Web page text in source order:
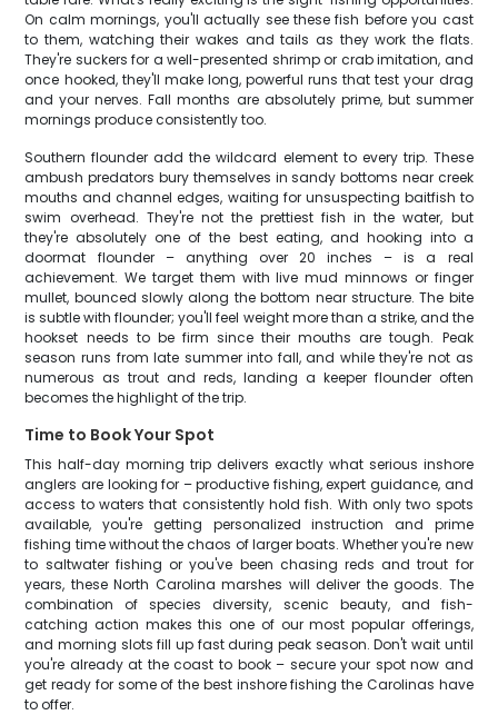
On calm mornings, you'll actually see these fish before you cast
to them, watching their wakes and tails as they work the flats.
They're suckers for a well-presented shrimp or crab imitation, and
once hooked, they'll make long, powerful runs that test your drag
and your nerves. Fall months are absolutely prime, but summer
mornings produce consistently too.
Southern flounder add the wildcard element to every trip. These
ambush predators bury themselves in sandy bottoms near creek
mouths and channel edges, waiting for unsuspecting baitfish to
swim overhead. They're not the prettiest fish in the water, but
they're absolutely one of the best eating, and hooking into a
doormat flounder – anything over 20 inches – is a real
achievement. We target them with live mud minnows or finger
mullet, bounced slowly along the bottom near structure. The bite
is subtle with flounder; you'll feel weight more than a strike, and the
hookset needs to be firm since their mouths are tough. Peak
season runs from late summer into fall, and while they're not as
numerous as trout and reds, landing a keeper flounder often
becomes the highlight of the trip.
Time to Book Your Spot
This half-day morning trip delivers exactly what serious inshore
anglers are looking for – productive fishing, expert guidance, and
access to waters that consistently hold fish. With only two spots
available, you're getting personalized instruction and prime
fishing time without the chaos of larger boats. Whether you're new
to saltwater fishing or you've been chasing reds and trout for
years, these North Carolina marshes will deliver the goods. The
combination of species diversity, scenic beauty, and fish-
catching action makes this one of our most popular offerings,
and morning slots fill up fast during peak season. Don't wait until
you're already at the coast to book – secure your spot now and
get ready for some of the best inshore fishing the Carolinas have
to offer.